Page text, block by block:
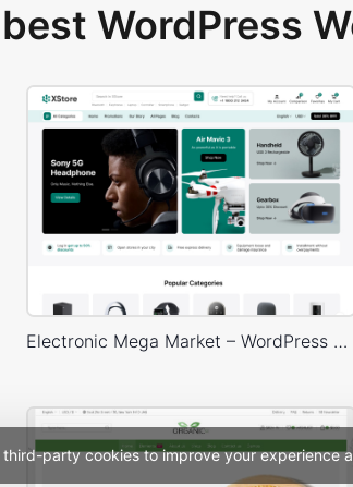
third-party cookies to improve your
WordPress
Electronic Mega Market – WordPress WooCommerce Theme